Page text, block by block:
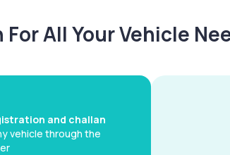
All Your Vehicle
and challan
vehicle through the